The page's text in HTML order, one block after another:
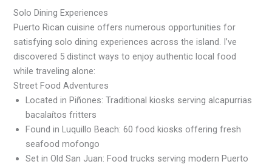
Solo Dining Experiences
Puerto Rican cuisine offers numerous opportunities for
satisfying solo dining experiences across the island. I’ve
discovered 5 distinct ways to enjoy authentic local food
while traveling alone:
Street Food Adventures
Located in Piñones: Traditional kiosks serving alcapurrias
bacalaítos fritters
Found in Luquillo Beach: 60 food kiosks offering fresh
seafood mofongo
Set in Old San Juan: Food trucks serving modern Puerto